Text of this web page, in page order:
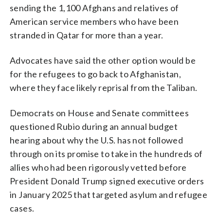
sending the 1,100 Afghans and relatives of
American service members who have been
stranded in Qatar for more than a year.
Advocates have said the other option would be
for the refugees to go back to Afghanistan,
where they face likely reprisal from the Taliban.
Democrats on House and Senate committees
questioned Rubio during an annual budget
hearing about why the U.S. has not followed
through on its promise to take in the hundreds of
allies who had been rigorously vetted before
President Donald Trump signed executive orders
in January 2025 that targeted asylum and refugee
cases.